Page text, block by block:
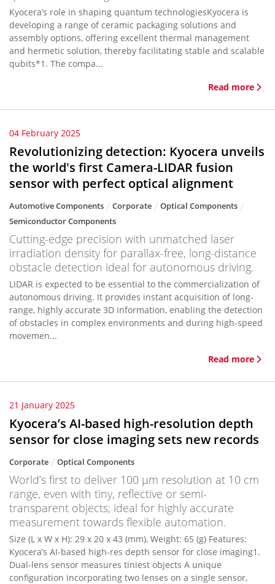
Kyocera’s role in shaping quantum technologiesKyocera is
developing a range of ceramic packaging solutions and
assembly options, offering excellent thermal management
and hermetic solution, thereby facilitating stable and scalable
qubits*1. The compa...
Read more
04 February 2025
Revolutionizing detection: Kyocera unveils
the world's first Camera-LIDAR fusion
sensor with perfect optical alignment
Automotive Components Corporate
Optical Components
Semiconductor Components
Cutting-edge precision with unmatched laser
irradiation density for parallax-free, long-distance
obstacle detection ideal for autonomous driving.
LIDAR is expected to be essential to the commercialization of
autonomous driving. It provides instant acquisition of long-
range, highly accurate 3D information, enabling the detection
of obstacles in complex environments and during high-speed
movemen...
Read more
21 January 2025
Kyocera’s AI-based high-resolution depth
sensor for close imaging sets new records
Corporate Optical Components
World’s first to deliver 100 μm resolution at 10 cm
range, even with tiny, reflective or semi-
transparent objects; ideal for highly accurate
measurement towards flexible automation.
Size (L x W x H): 29 x 20 x 43 (mm), Weight: 65 (g) Features:
Kyocera’s AI-based high-res depth sensor for close imaging1.
Dual-lens sensor measures tiniest objects A unique
configuration incorporating two lenses on a single sensor,